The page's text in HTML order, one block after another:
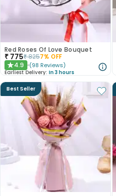
Red Roses Of Love Bouquet
₹ 775₹8257% OFF
★4.9 (98 Reviews)
Earliest Delivery: In 3 hours
Best Seller